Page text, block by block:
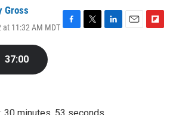
Gross
at 11:32 AM MDT
k
37:00